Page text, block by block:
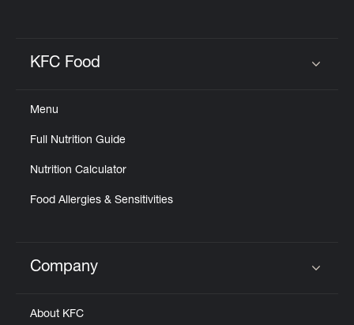
KFC Food
Menu
Full Nutrition Guide
Nutrition Calculator
Food Allergies & Sensitivities
Click to expand or collapse content
Company
About KFC